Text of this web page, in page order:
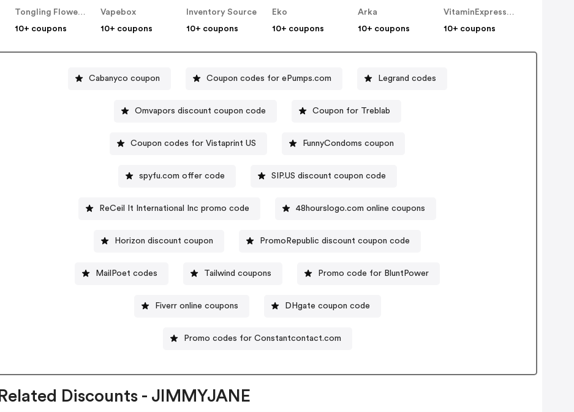
Tongling Flower Culture Communication Co Ltd
10+ coupons
Vapebox
10+ coupons
Inventory Source
10+ coupons
Eko
10+ coupons
Arka
10+ coupons
VitaminExpress INT
10+ coupons
Cabanyco coupon Coupon codes for ePumps.com Legrand codes
Omvapors discount coupon code Coupon for Treblab
Coupon codes for Vistaprint US FunnyCondoms coupon
spyfu.com offer code SIP.US discount coupon code
ReCeil It International Inc promo code 48hourslogo.com online coupons
Horizon discount coupon PromoRepublic discount coupon code
MailPoet codes Tailwind coupons Promo code for BluntPower
Fiverr online coupons DHgate coupon code
Promo codes for Constantcontact.com
Related Discounts - JIMMYJANE